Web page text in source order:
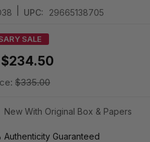
UPC: 29665138705
SALE
$234.50
$335.00
New With Original Box & Papers
Authenticity Guaranteed